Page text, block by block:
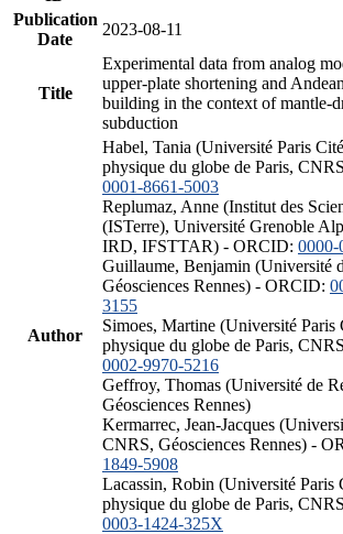
Publication
Date
2023-08-11
Title
Experimental data from analog
upper-plate shortening and
building in the context of mantle-
subduction
Author
Habel, Tania (Université Paris
physique du globe de Paris,
0001-8661-5003
Replumaz, Anne (Institut des
(ISTerre), Université Grenoble
IRD, IFSTTAR) - ORCID: 0000-
Guillaume, Benjamin (Université
Géosciences Rennes) - ORCID:
3155
Simoes, Martine (Université Paris
physique du globe de Paris,
0002-9970-5216
Geffroy, Thomas (Université de
Géosciences Rennes)
Kermarrec, Jean-Jacques
CNRS, Géosciences Rennes) -
1849-5908
Lacassin, Robin (Université Paris
physique du globe de Paris,
0003-1424-325X